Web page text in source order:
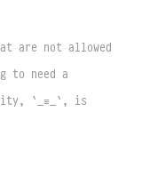
are not allowed
to need a
`_≡_`, is